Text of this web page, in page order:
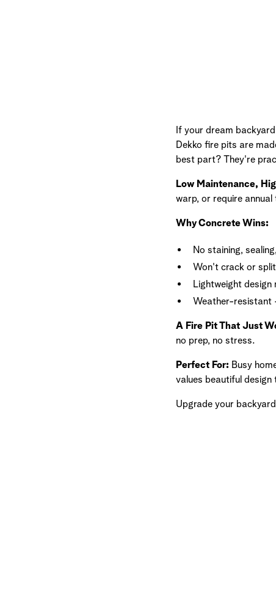
If your dream
Dekko fire pits are
best part? They're
Low Maintenance,
warp, or require
Why Concrete Wins:
No staining,
Won't crack or
Lightweight design
Weather-resistant
A Fire Pit That Just
no prep, no stress.
Perfect For: Busy
values beautiful
Upgrade your